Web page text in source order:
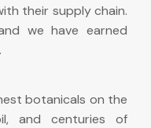
their supply chain.
we have earned
botanicals on the
and centuries of